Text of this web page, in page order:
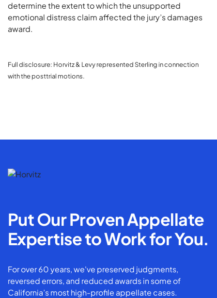
determine the extent to which the unsupported
emotional distress claim affected the jury’s damages
award.
Full disclosure: Horvitz & Levy represented Sterling in connection
with the posttrial motions.
Put Our Proven Appellate
Expertise to Work for You.
For over 60 years, we've preserved judgments,
reversed errors, and reduced awards in some of
California’s most high-profile appellate cases.